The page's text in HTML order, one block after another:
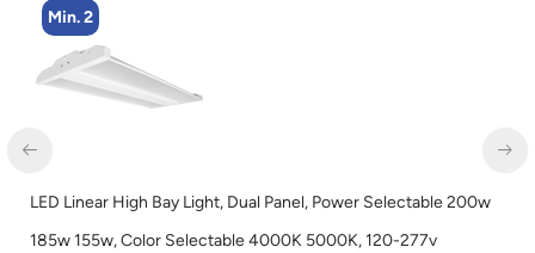
Min. 2
LED Linear High Bay Light, Dual Panel, Power Selectable 200w
185w 155w, Color Selectable 4000K 5000K, 120-277v